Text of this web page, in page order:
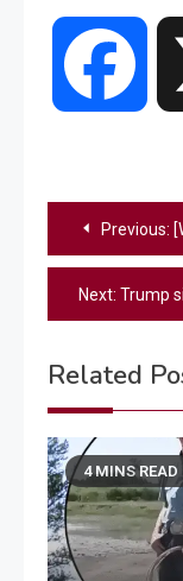
PostPrevious:
Next: Trump
Related
4 MINS READ